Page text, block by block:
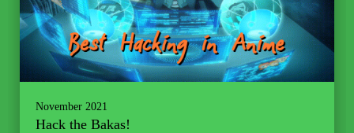
November 2021
Hack the Bakas!